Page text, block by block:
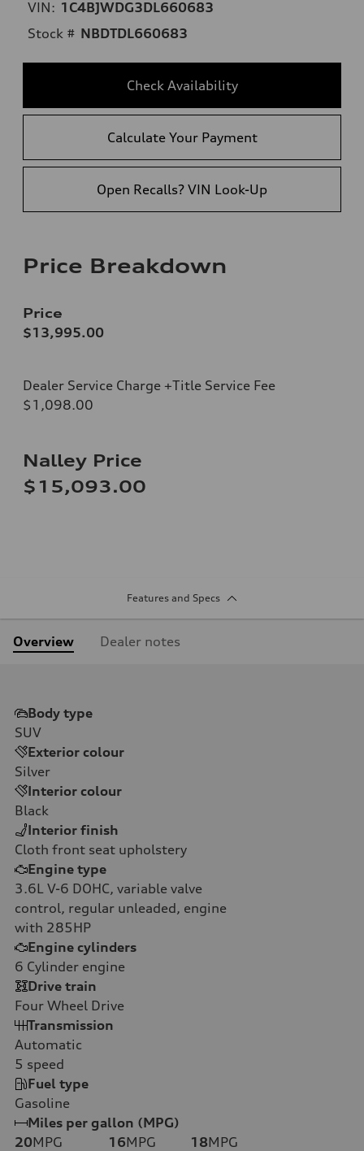
VIN: 1C4BJWDG3DL660683
Stock # NBDTDL660683
Check Availability
Calculate Your Payment
Open Recalls? VIN Look-Up
Price Breakdown
Price
$13,995.00
Dealer Service Charge +Title Service Fee
$1,098.00
Nalley Price
$15,093.00
Features and Specs
Overview Dealer notes
Body type
SUV
Exterior colour
Silver
Interior colour
Black
Interior finish
Cloth front seat upholstery
Engine type
3.6L V-6 DOHC, variable valve
control, regular unleaded, engine
with 285HP
Engine cylinders
6 Cylinder engine
Drive train
Four Wheel Drive
Transmission
Automatic
5 speed
Fuel type
Gasoline
Miles per gallon (MPG)
20MPG
16MPG
18MPG